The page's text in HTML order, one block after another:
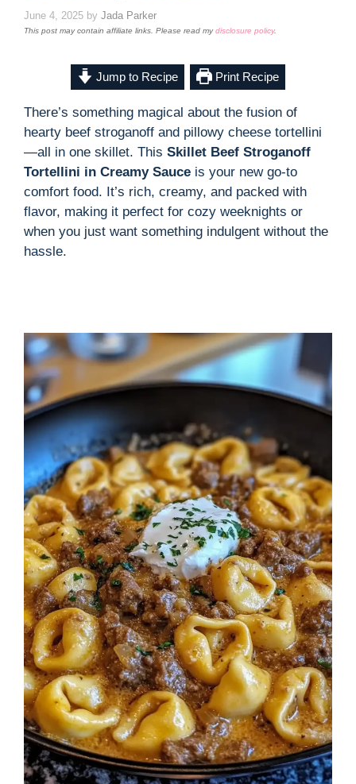
June 4, 2025 by Jada Parker
This post may contain affiliate links. Please read mydisclosure policy.
Jump to Recipe Print Recipe
There’s something magical about the fusion of
hearty beef stroganoff and pillowy cheese tortellini
—all in one skillet. This Skillet Beef Stroganoff
Tortellini in Creamy Sauce is your new go-to
comfort food. It’s rich, creamy, and packed with
flavor, making it perfect for cozy weeknights or
when you just want something indulgent without the
hassle.